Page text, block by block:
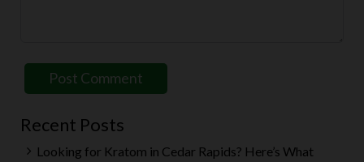
Recent Posts
Looking for Kratom in Cedar Rapids? Here’s What